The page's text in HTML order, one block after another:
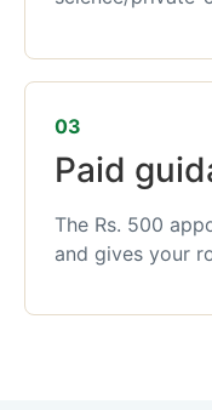
03
Paid
The Rs. 500
and gives your